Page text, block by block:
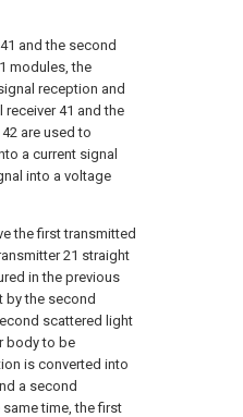
and the second
modules, the
reception and
41 and the
are used to
a current signal
into a voltage
the first transmitted
21 straight
in the previous
by the second
scattered light
body to be
is converted into
a second
time, the first